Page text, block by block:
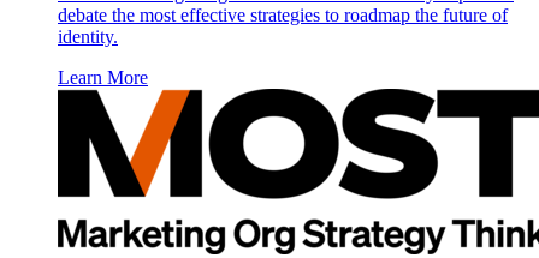
debate the most effective strategies to roadmap the future of
identity.
Learn More